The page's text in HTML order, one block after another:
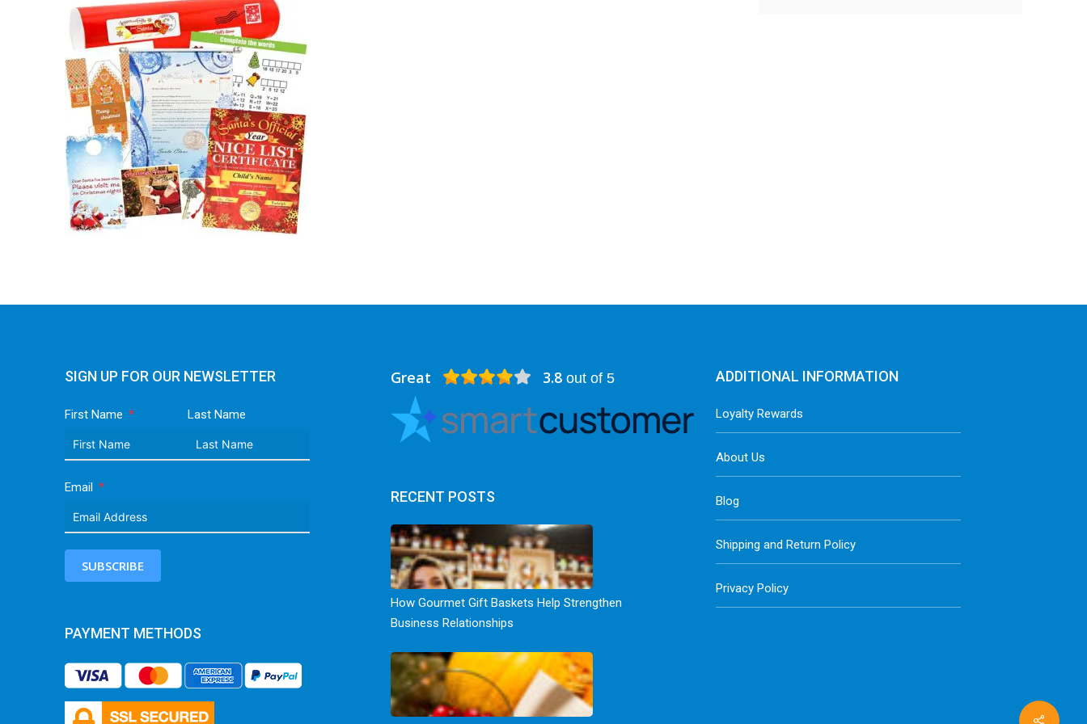
Share
SIGN UP FOR OUR NEWSLETTER
First Name Last Name
Email
SUBSCRIBE
PAYMENT METHODS
Great 3.8 out of 5
RECENT POSTS
How Gourmet Gift Baskets Help Strengthen
Business Relationships
ADDITIONAL INFORMATION
Loyalty Rewards
About Us
Blog
Shipping and Return Policy
Privacy Policy